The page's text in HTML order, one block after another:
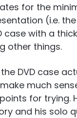
for the
(i.e.
case with a
other things.
DVD case
much
for trying.
and his solo